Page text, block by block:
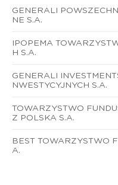
GENERALI
NE S.A.
IPOPEMA
H S.A.
GENERALI
NWESTYCYJNYCH S.A.
TOWARZYSTWO
Z POLSKA S.A.
BEST TOWARZYSTWO
A.